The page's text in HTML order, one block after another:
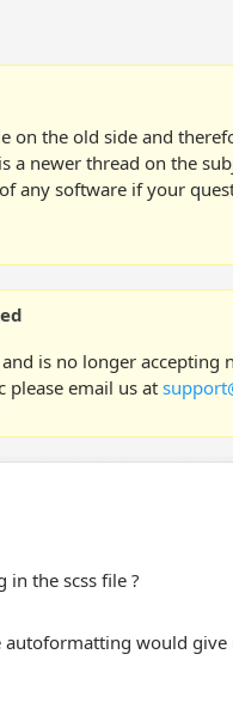
on the old side and
a newer thread on the
any software if your
is no longer accepting
email us at
in the scss file ?
autoformatting would give